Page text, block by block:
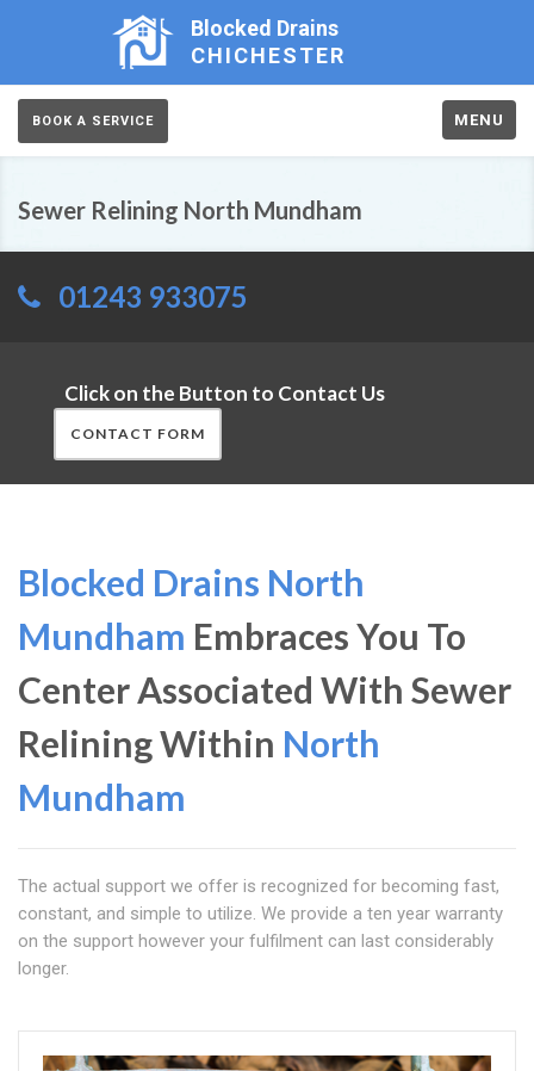
Blocked Drains
CHICHESTER
BOOK A SERVICE MENU
Sewer Relining North Mundham
01243 933075
Click on the Button to Contact Us
CONTACT FORM
Blocked Drains North
Mundham Embraces You To
Center Associated With Sewer
Relining Within North
Mundham
The actual support we offer is recognized for becoming fast,
constant, and simple to utilize. We provide a ten year warranty
on the support however your fulfilment can last considerably
longer.